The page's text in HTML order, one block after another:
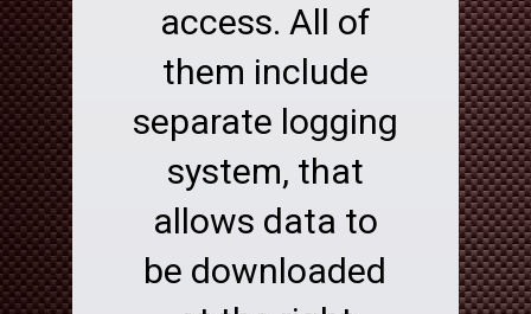
access. All of
them include
separate logging
system, that
allows data to
be downloaded